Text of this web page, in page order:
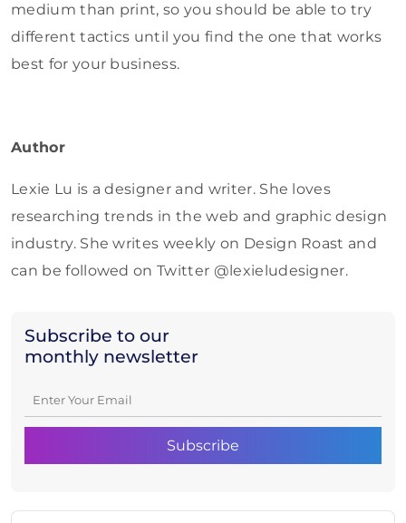
Subscribe to our
monthly newsletter
medium than print, so you should be able to try
different tactics until you find the one that works
best for your business.
Author
Lexie Lu is a designer and writer. She loves
researching trends in the web and graphic design
industry. She writes weekly on Design Roast and
can be followed on Twitter @lexieludesigner.